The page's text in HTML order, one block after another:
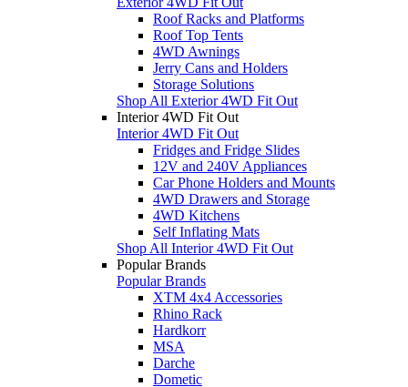
Roof Racks and Platforms
Roof Top Tents
4WD Awnings
Jerry Cans and Holders
Storage Solutions
Shop All Exterior 4WD Fit Out
Interior 4WD Fit Out
Interior 4WD Fit Out
Fridges and Fridge Slides
12V and 240V Appliances
Car Phone Holders and Mounts
4WD Drawers and Storage
4WD Kitchens
Self Inflating Mats
Shop All Interior 4WD Fit Out
Popular Brands
Popular Brands
XTM 4x4 Accessories
Rhino Rack
Hardkorr
MSA
Darche
Dometic